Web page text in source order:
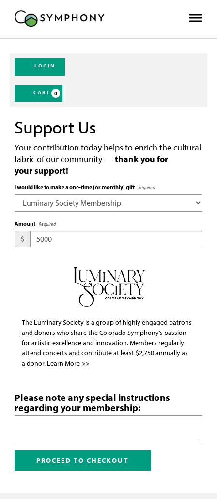
LOGIN
CART 0
Support Us
Your contribution today helps to enrich the cultural
fabric of our community —thank you for
your support!
I would like to make a one-time (or monthly) gift Required
Amount Required
$
The Luminary Society is a group of highly engaged patrons
and donors who share the Colorado Symphony’s passion
for artistic excellence and innovation. Members regularly
attend concerts and contribute at least $2,750 annually as
a donor. Learn More >>
Please note any special instructions
regarding your membership:
PROCEED TO CHECKOUT